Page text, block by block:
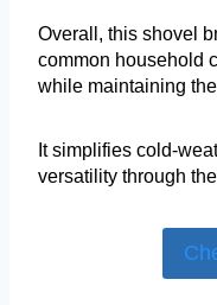
Overall, this shovel
common household
while maintaining
It simplifies cold-
versatility through